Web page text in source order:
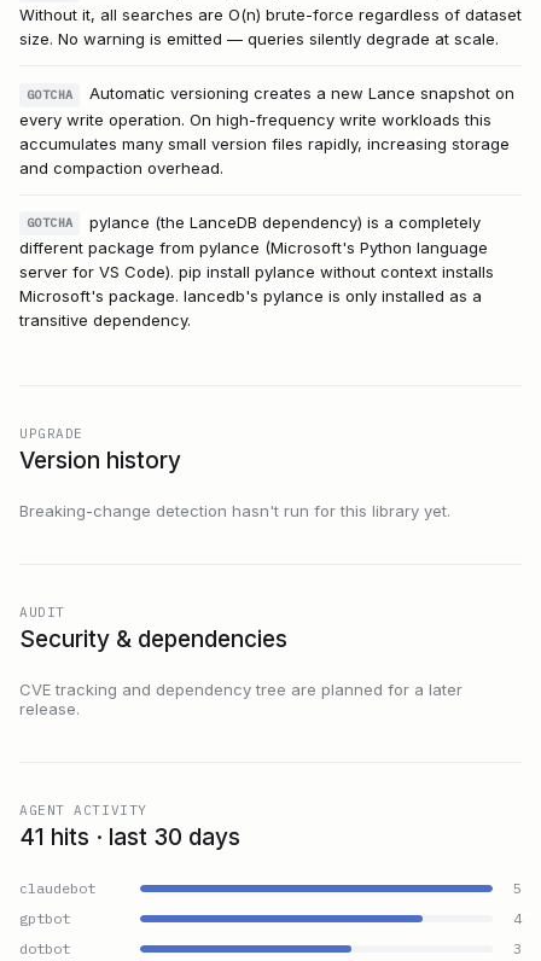
Without it, all searches are O(n) brute-force regardless of dataset
size. No warning is emitted — queries silently degrade at scale.
GOTCHA
Automatic versioning creates a new Lance snapshot on
every write operation. On high-frequency write workloads this
accumulates many small version files rapidly, increasing storage
and compaction overhead.
GOTCHA
pylance (the LanceDB dependency) is a completely
different package from pylance (Microsoft's Python language
server for VS Code). pip install pylance without context installs
Microsoft's package. lancedb's pylance is only installed as a
transitive dependency.
UPGRADE
Version history
Breaking-change detection hasn't run for this library yet.
AUDIT
Security & dependencies
CVE tracking and dependency tree are planned for a later
release.
AGENT ACTIVITY
41 hits · last 30 days
claudebot
5
gptbot
4
dotbot
3